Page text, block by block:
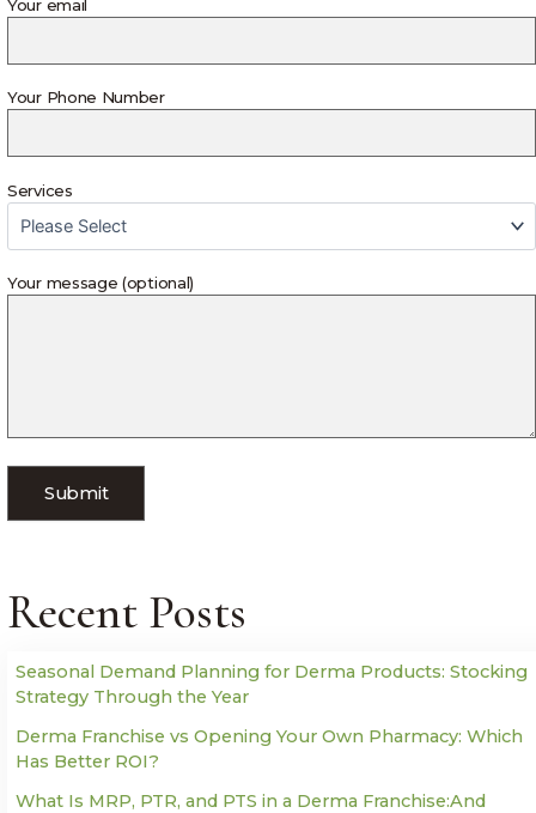
Your email
Your Phone Number
Services
Your message (optional)
Recent Posts
Seasonal Demand Planning for Derma Products: Stocking
Strategy Through the Year
Derma Franchise vs Opening Your Own Pharmacy: Which
Has Better ROI?
What Is MRP, PTR, and PTS in a Derma Franchise:And